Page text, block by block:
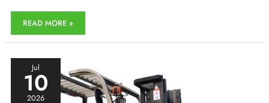
The
of
Strait
Toll
Policies
on
READ MORE »
Jul
10
2026